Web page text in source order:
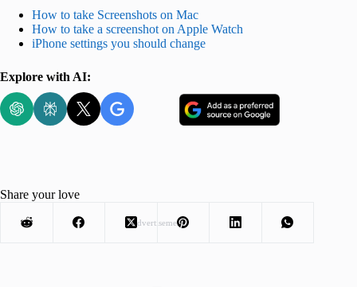
How to take Screenshots on Mac
How to take a screenshot on Apple Watch
iPhone settings you should change
Explore with AI:
Advertisement
Share your love